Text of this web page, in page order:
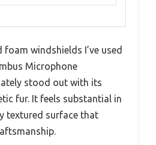
windshields I’ve used
Microphone
stood out with its
fur. It feels substantial in
textured surface that